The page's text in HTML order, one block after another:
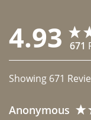
4.93 671
Showing 671
Anonymous